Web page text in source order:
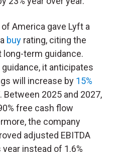
America gave Lyft a
buy rating, citing the
long-term guidance.
it anticipates
will increase by 15%
Between 2025 and 2027,
free cash flow
the company
adjusted EBITDA
instead of 1.6%